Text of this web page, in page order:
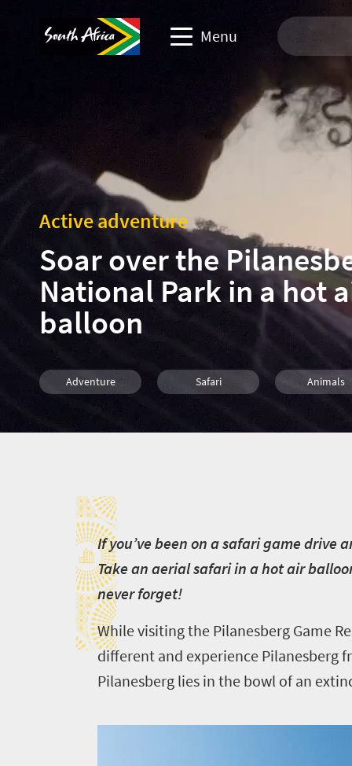
Menu
Travel trade website
Business events website
Corporate & media website
Active adventure
Soar over the
National Park in a hot
balloon
Adventure Safari Animals
Entertainment Attractions
I
If you’ve been on a safari game
Take an aerial safari in a hot air
never forget!
While visiting the Pilanesberg Game
different and experience Pilanesberg
Pilanesberg lies in the bowl of an